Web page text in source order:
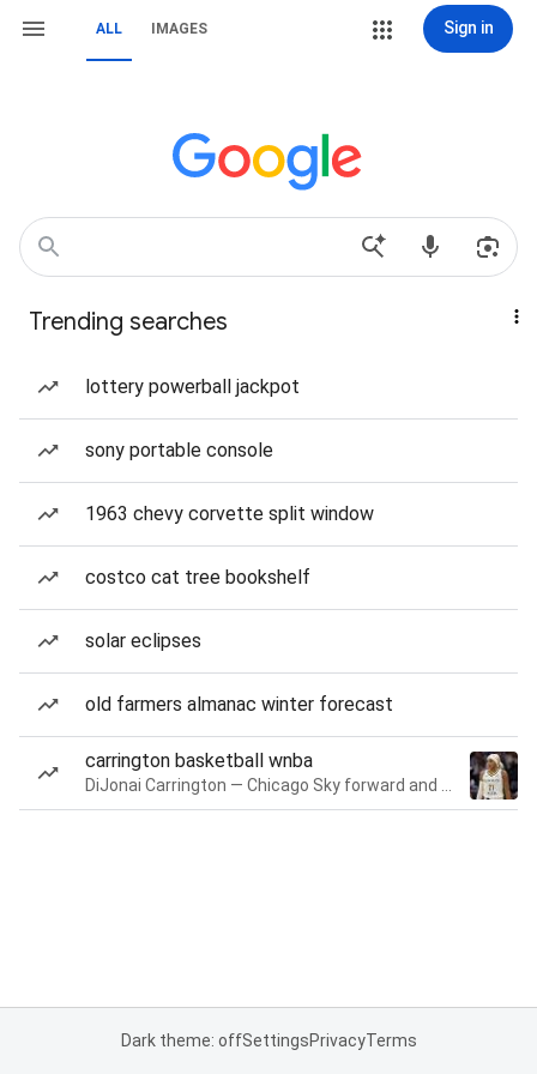
ALL IMAGES Sign in
Trending searches
lottery powerball jackpot
sony portable console
1963 chevy corvette split window
costco cat tree bookshelf
solar eclipses
old farmers almanac winter forecast
carrington basketball wnba
Dark theme: offSettingsPrivacyTerms